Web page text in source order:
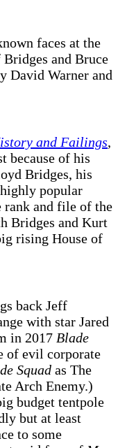
faces at the
and Bruce
David Warner and
and Failings,
because of his
Bridges, his
popular
and file of the
Bridges and Kurt
rising House of
back Jeff
with star Jared
in 2017 Blade
of evil corporate
Squad as The
Arch Enemy.)
budget tentpole
but at least
to some